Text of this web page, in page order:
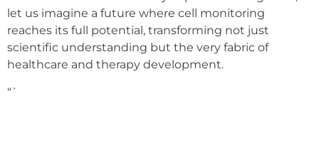
let us imagine a future where cell monitoring
reaches its full potential, transforming not just
scientific understanding but the very fabric of
healthcare and therapy development.
“`